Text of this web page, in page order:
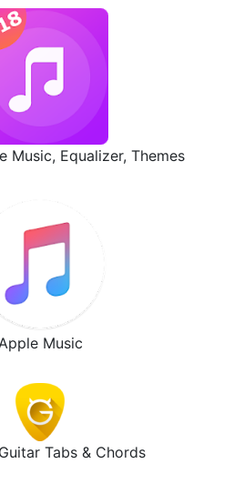
Music, Equalizer, Themes
Music
Tabs & Chords